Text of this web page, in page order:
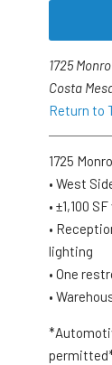
1725
Costa
Return to
1725
• West
• ±1,100
•
lighting
• One
•